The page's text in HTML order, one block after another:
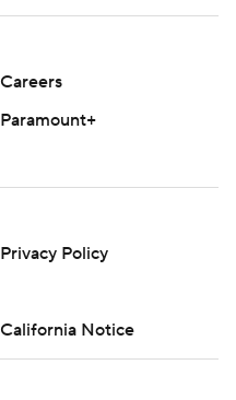
Careers
Paramount+
Privacy Policy
California Notice